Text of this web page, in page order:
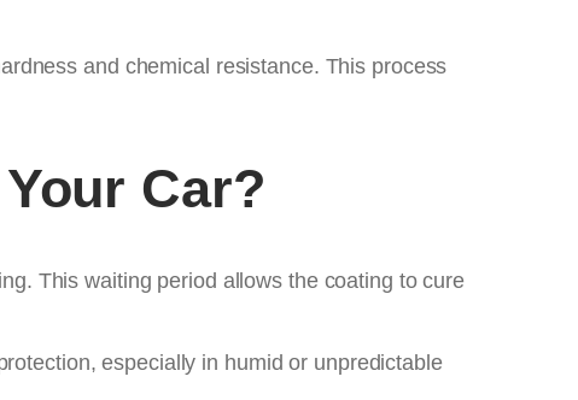
and chemical resistance. This process
Car?
This waiting period allows the coating to cure
especially in humid or unpredictable